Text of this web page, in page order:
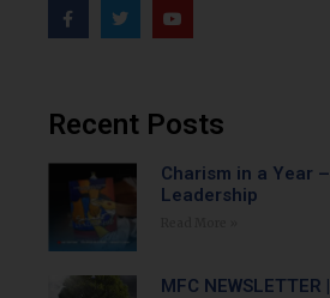
Recent Posts
Charism in a Year
Leadership
MFC NEWSLETTER